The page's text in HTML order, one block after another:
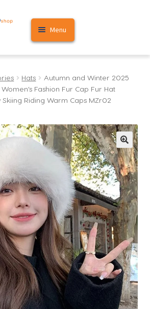
Menu
Hats
Autumn and Winter 2025
Fashion Fur Cap Fur Hat
Skiing Riding Warm Caps MZr02
🔍